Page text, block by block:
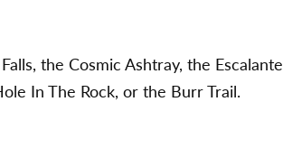
the Cosmic Ashtray, the Escalante
In The Rock, or the Burr Trail.